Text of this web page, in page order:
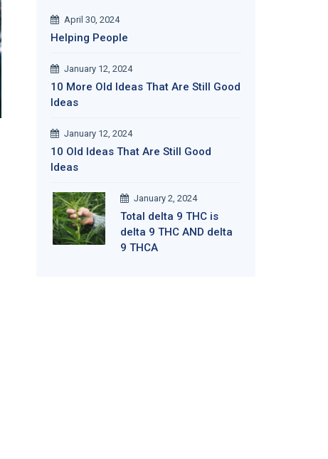
April 30, 2024
Helping People
January 12, 2024
10 More Old Ideas That Are Still Good
Ideas
January 12, 2024
10 Old Ideas That Are Still Good
Ideas
January 2, 2024
Total delta 9 THC is
delta 9 THC AND delta
9 THCA